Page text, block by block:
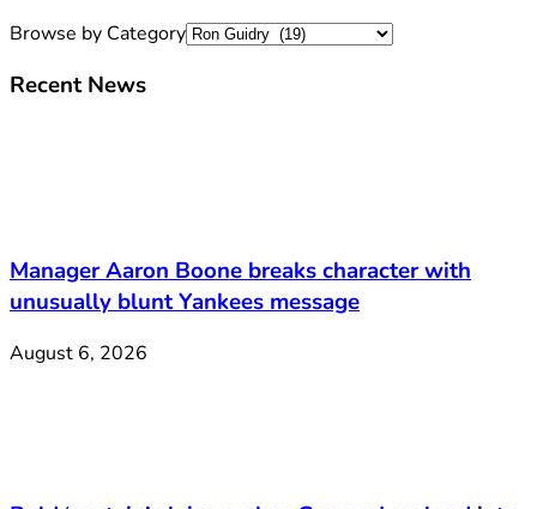
Browse by Category
Recent News
Manager Aaron Boone breaks character with
unusually blunt Yankees message
August 6, 2026